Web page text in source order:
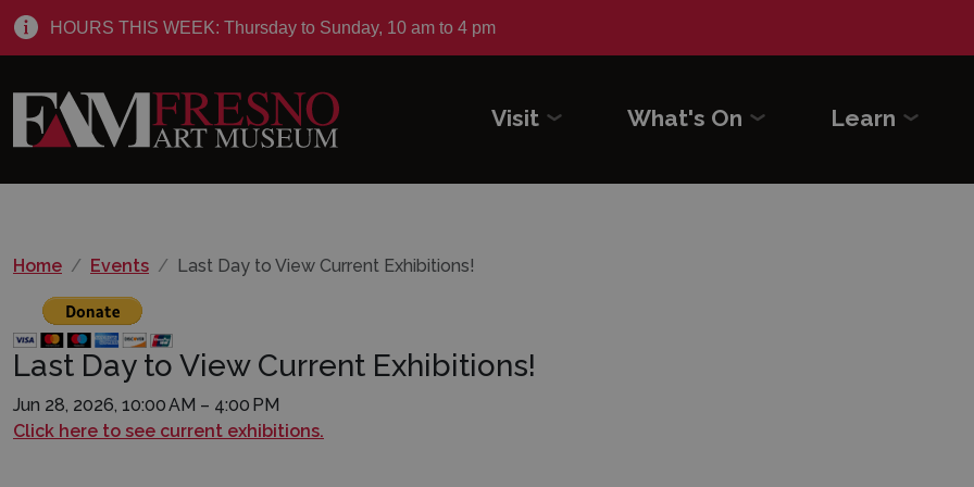
HOURS THIS WEEK: Thursday to Sunday, 10 am to 4 pm
Visit What's On Learn
Home Events Last Day to View Current Exhibitions!
Last Day to View Current Exhibitions!
Jun 28, 2026, 10:00 AM – 4:00 PM
Click here to see current exhibitions.